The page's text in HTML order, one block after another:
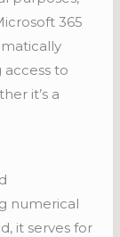
365
to
it’s a
numerical
it serves for